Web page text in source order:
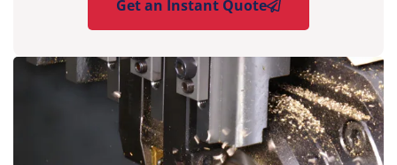
Get an Instant Quote